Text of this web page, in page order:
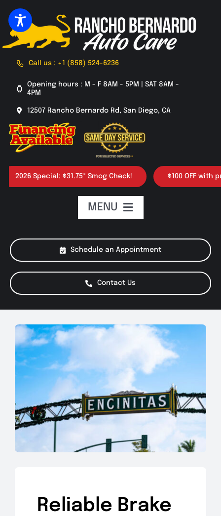
to
content
Call us : +1 (858) 524-6236
Opening hours : M - F 8AM - 5PM | SAT 8AM -
4PM
12507 Rancho Bernardo Rd, San Diego, CA
Special: $31.75* Smog Check! $100 OFF with
Schedule an Appointment
Contact Us
MENU
Testimonials
Smog Check
Reliable Brake